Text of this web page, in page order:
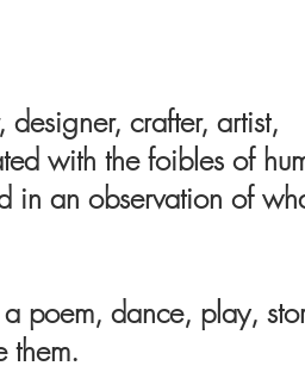
crafter, artist,
with the foibles of
in an observation of
poem, dance, play,
them.